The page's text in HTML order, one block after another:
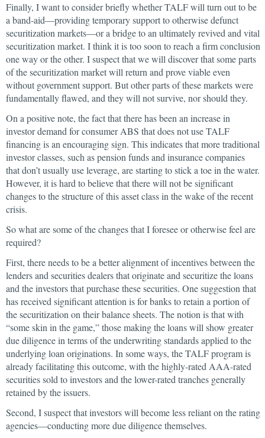
Finally, I want to consider briefly whether TALF will turn out to be
a band-aid—providing temporary support to otherwise defunct
securitization markets—or a bridge to an ultimately revived and vital
securitization market. I think it is too soon to reach a firm conclusion
one way or the other. I suspect that we will discover that some parts
of the securitization market will return and prove viable even
without government support. But other parts of these markets were
fundamentally flawed, and they will not survive, nor should they.
On a positive note, the fact that there has been an increase in
investor demand for consumer ABS that does not use TALF
financing is an encouraging sign. This indicates that more traditional
investor classes, such as pension funds and insurance companies
that don’t usually use leverage, are starting to stick a toe in the water.
However, it is hard to believe that there will not be significant
changes to the structure of this asset class in the wake of the recent
crisis.
So what are some of the changes that I foresee or otherwise feel are
required?
First, there needs to be a better alignment of incentives between the
lenders and securities dealers that originate and securitize the loans
and the investors that purchase these securities. One suggestion that
has received significant attention is for banks to retain a portion of
the securitization on their balance sheets. The notion is that with
“some skin in the game,” those making the loans will show greater
due diligence in terms of the underwriting standards applied to the
underlying loan originations. In some ways, the TALF program is
already facilitating this outcome, with the highly-rated AAA-rated
securities sold to investors and the lower-rated tranches generally
retained by the issuers.
Second, I suspect that investors will become less reliant on the rating
agencies—conducting more due diligence themselves.